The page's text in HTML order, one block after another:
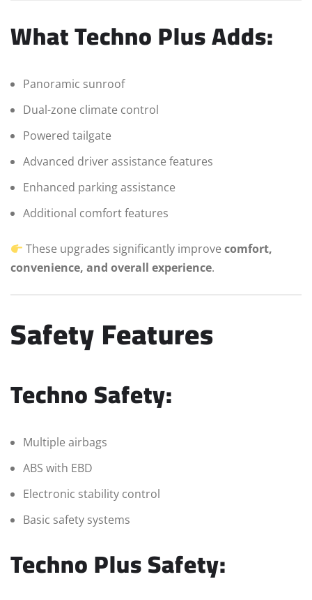
What Techno Plus Adds:
Panoramic sunroof
Dual-zone climate control
Powered tailgate
Advanced driver assistance features
Enhanced parking assistance
Additional comfort features
These upgrades significantly improvecomfort,
convenience, and overall experience.
Safety Features
Techno Safety:
Multiple airbags
ABS with EBD
Electronic stability control
Basic safety systems
Techno Plus Safety: